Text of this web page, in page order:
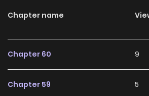
Chapter name
Chapter 60 9
Chapter 59 5